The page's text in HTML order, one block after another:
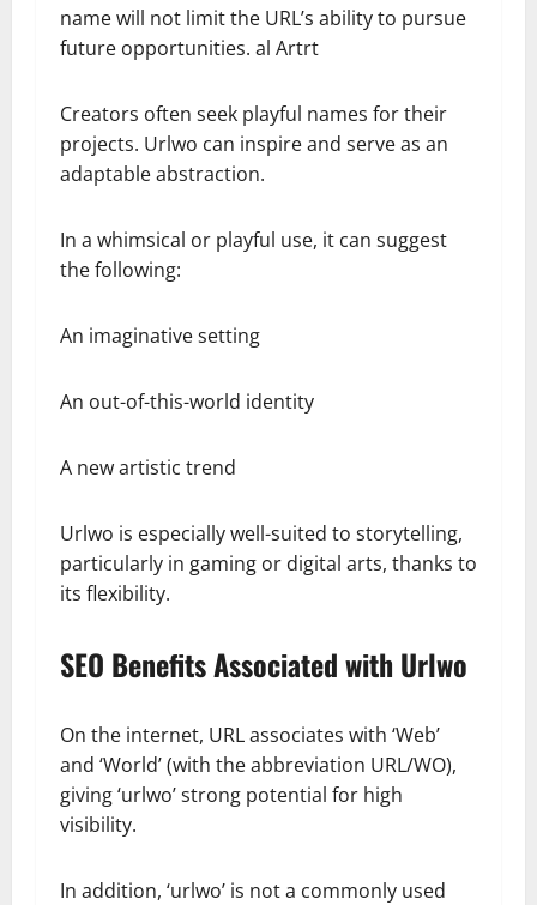
name will not limit the URL’s ability to pursue
future opportunities. al Artrt
Creators often seek playful names for their
projects. Urlwo can inspire and serve as an
adaptable abstraction.
In a whimsical or playful use, it can suggest
the following:
An imaginative setting
An out-of-this-world identity
A new artistic trend
Urlwo is especially well-suited to storytelling,
particularly in gaming or digital arts, thanks to
its flexibility.
SEO Benefits Associated with Urlwo
On the internet, URL associates with ‘Web’
and ‘World’ (with the abbreviation URL/WO),
giving ‘urlwo’ strong potential for high
visibility.
In addition, ‘urlwo’ is not a commonly used